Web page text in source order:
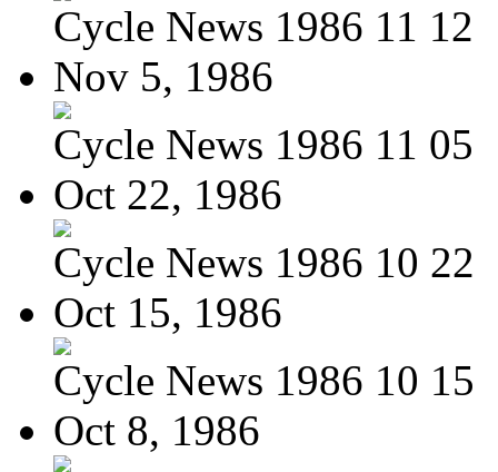
Cycle News 1986 11 12
Nov 5, 1986
Cycle News 1986 11 05
Oct 22, 1986
Cycle News 1986 10 22
Oct 15, 1986
Cycle News 1986 10 15
Oct 8, 1986